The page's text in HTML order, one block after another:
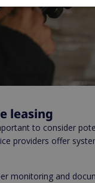
leasing
to consider
providers offer
monitoring and